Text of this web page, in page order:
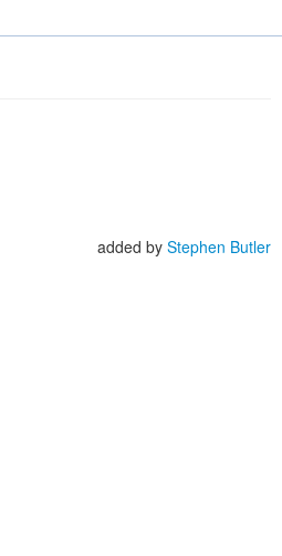
added by Stephen Butler